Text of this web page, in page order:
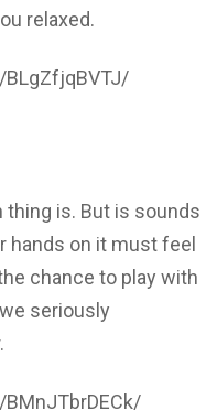
relaxed.
thing is. But is sounds
hands on it must feel
chance to play with
seriously